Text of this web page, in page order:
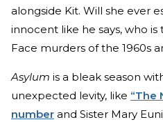
alongside Kit. Will she ever
innocent like he says, who
Face murders of the 1960s
Asylum is a bleak season
unexpected levity, like “The
number and Sister Mary